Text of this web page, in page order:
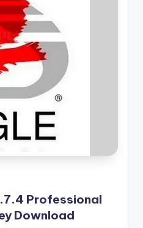
Professional
Download